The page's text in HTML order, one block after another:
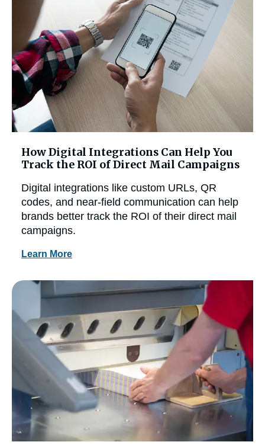
How Digital Integrations Can Help You
Track the ROI of Direct Mail Campaigns
Digital integrations like custom URLs, QR
codes, and near-field communication can help
brands better track the ROI of their direct mail
campaigns.
Learn More